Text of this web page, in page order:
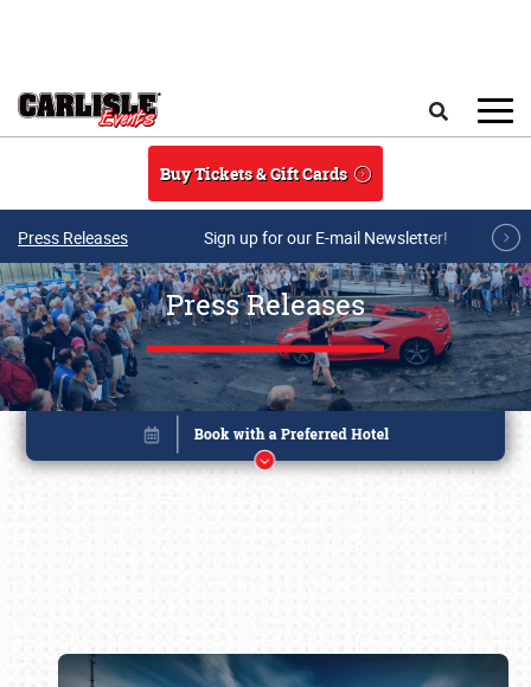
Buy Tickets & Gift Cards
Press Releases Sign up for our E-mail Newsletter!
Press Releases
Book online or call (800) 216-1876